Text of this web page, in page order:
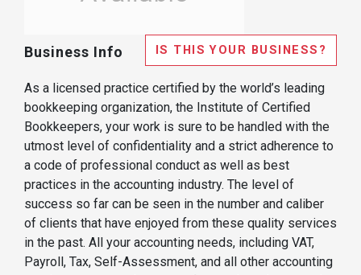
Business Info IS THIS YOUR BUSINESS?
As a licensed practice certified by the world’s leading
bookkeeping organization, the Institute of Certified
Bookkeepers, your work is sure to be handled with the
utmost level of confidentiality and a strict adherence to
a code of professional conduct as well as best
practices in the accounting industry. The level of
success so far can be seen in the number and caliber
of clients that have enjoyed from these quality services
in the past. All your accounting needs, including VAT,
Payroll, Tax, Self-Assessment, and all other accounting